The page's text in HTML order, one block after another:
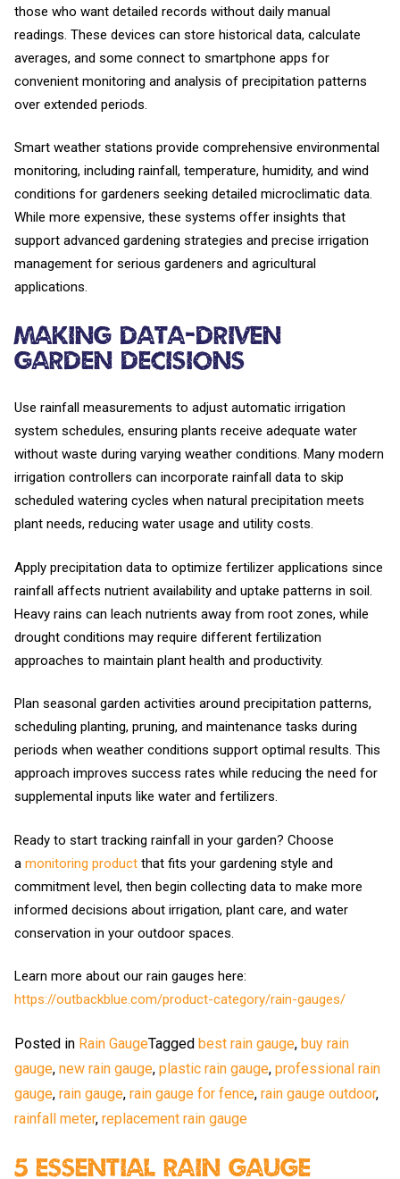
those who want detailed records without daily manual
readings. These devices can store historical data, calculate
averages, and some connect to smartphone apps for
convenient monitoring and analysis of precipitation patterns
over extended periods.
Smart weather stations provide comprehensive environmental
monitoring, including rainfall, temperature, humidity, and wind
conditions for gardeners seeking detailed microclimatic data.
While more expensive, these systems offer insights that
support advanced gardening strategies and precise irrigation
management for serious gardeners and agricultural
applications.
Making Data-Driven
Garden Decisions
Use rainfall measurements to adjust automatic irrigation
system schedules, ensuring plants receive adequate water
without waste during varying weather conditions. Many modern
irrigation controllers can incorporate rainfall data to skip
scheduled watering cycles when natural precipitation meets
plant needs, reducing water usage and utility costs.
Apply precipitation data to optimize fertilizer applications since
rainfall affects nutrient availability and uptake patterns in soil.
Heavy rains can leach nutrients away from root zones, while
drought conditions may require different fertilization
approaches to maintain plant health and productivity.
Plan seasonal garden activities around precipitation patterns,
scheduling planting, pruning, and maintenance tasks during
periods when weather conditions support optimal results. This
approach improves success rates while reducing the need for
supplemental inputs like water and fertilizers.
Ready to start tracking rainfall in your garden? Choose
a monitoring product that fits your gardening style and
commitment level, then begin collecting data to make more
informed decisions about irrigation, plant care, and water
conservation in your outdoor spaces.
Learn more about our rain gauges here:
https://outbackblue.com/product-category/rain-gauges/
Posted in Rain GaugeTagged best rain gauge, buy rain
gauge, new rain gauge, plastic rain gauge, professional rain
gauge, rain gauge, rain gauge for fence, rain gauge outdoor,
rainfall meter, replacement rain gauge
5 Essential Rain Gauge